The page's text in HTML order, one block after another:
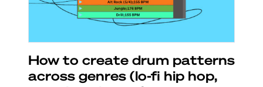
How to create drum patterns
across genres (lo-fi hip hop,